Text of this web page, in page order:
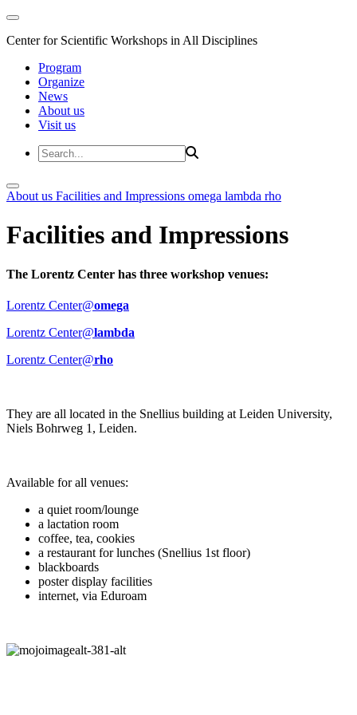
Center for Scientific Workshops in All Disciplines
Program
Organize
News
About us
Visit us
About us Facilities and Impressions omega lambda rho
Facilities and Impressions
The Lorentz Center has three workshop venues:
Lorentz Center@omega
Lorentz Center@lambda
Lorentz Center@rho
They are all located in the Snellius building at Leiden University,
Niels Bohrweg 1, Leiden.
Available for all venues:
a quiet room/lounge
a lactation room
coffee, tea, cookies
a restaurant for lunches (Snellius 1st floor)
blackboards
poster display facilities
internet, via Eduroam